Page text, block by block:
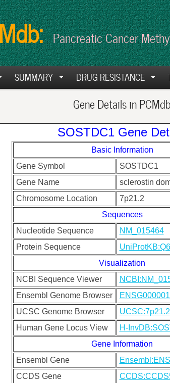
Pancreatic Cancer
SUMMARY DRUG RESISTANCE
Gene Details in PCMdb
SOSTDC1 Gene
Basic Information
Gene Symbol
SOSTDC1
Gene Name
sclerostin
Chromosome Location
7p21.2
Sequences
Nucleotide Sequence
NM_015464
Protein Sequence
Visualization
NCBI Sequence Viewer
Ensembl Genome Browser
UCSC Genome Browser
UCSC:7p21.2
Human Gene Locus View
H-
Gene Information
Ensembl Gene
CCDS Gene